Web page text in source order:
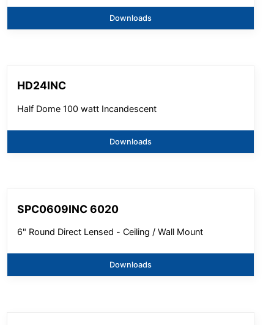
Downloads
HD24INC
Half Dome 100 watt Incandescent
Downloads
SPC0609INC 6020
6" Round Direct Lensed - Ceiling / Wall Mount
Downloads